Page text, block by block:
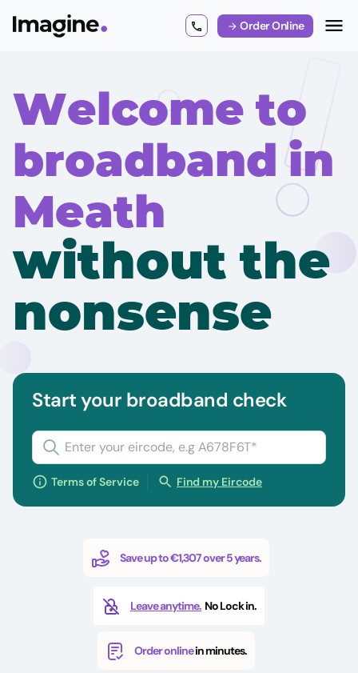
Order Online
Welcome to
broadband in
Meath
without the
nonsense
Start your broadband check
Terms of Service Find my Eircode
Save up to €1,307 over 5 years.
Leave anytime. No Lock in.
Order onlinein minutes.